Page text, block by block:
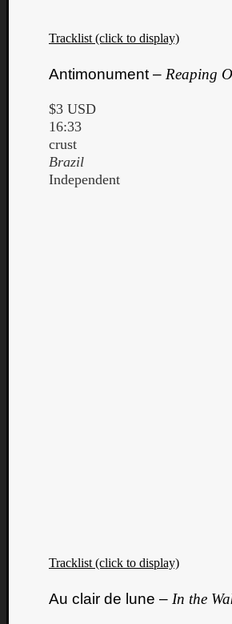
Tracklist (click to display)
Antimonument – Reaping
$3 USD
16:33
crust
Brazil
Independent
Tracklist (click to display)
Au clair de lune – In the